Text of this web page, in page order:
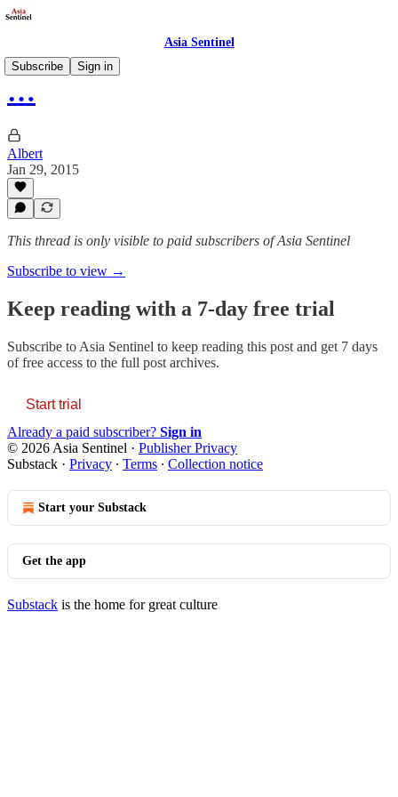
Asia Sentinel
Subscribe
Sign in
…
Albert
Jan 29, 2015
This thread is only visible to paid subscribers of Asia Sentinel
Subscribe to view →
Keep reading with a 7-day free trial
Subscribe to Asia Sentinel to keep reading this post and get 7 days
of free access to the full post archives.
Start trial
Already a paid subscriber? Sign in
© 2026 Asia Sentinel · Publisher Privacy
Substack · Privacy ∙ Terms ∙ Collection notice
Start your Substack
Get the app
Substack is the home for great culture